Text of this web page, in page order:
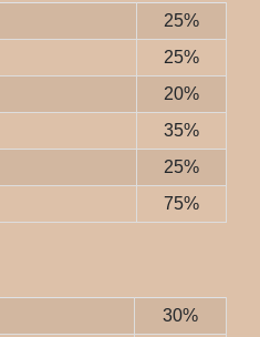
25%
25%
20%
35%
25%
75%
30%